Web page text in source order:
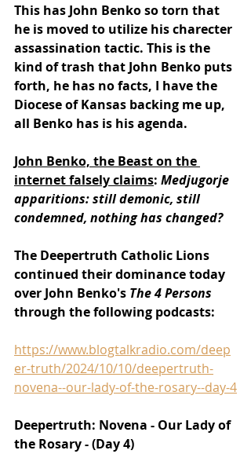
This has John Benko so torn that
he is moved to utilize his charecter
assassination tactic. This is the
kind of trash that John Benko puts
forth, he has no facts, I have the
Diocese of Kansas backing me up,
all Benko has is his agenda.
John Benko, the Beast on the
internet falsely claims: Medjugorje
apparitions: still demonic, still
condemned, nothing has changed?
The Deepertruth Catholic Lions
continued their dominance today
over John Benko's The 4 Persons
through the following podcasts:
https://www.blogtalkradio.com/deep
er-truth/2024/10/10/deepertruth-
novena--our-lady-of-the-rosary--day-4
Deepertruth: Novena - Our Lady of
the Rosary - (Day 4)